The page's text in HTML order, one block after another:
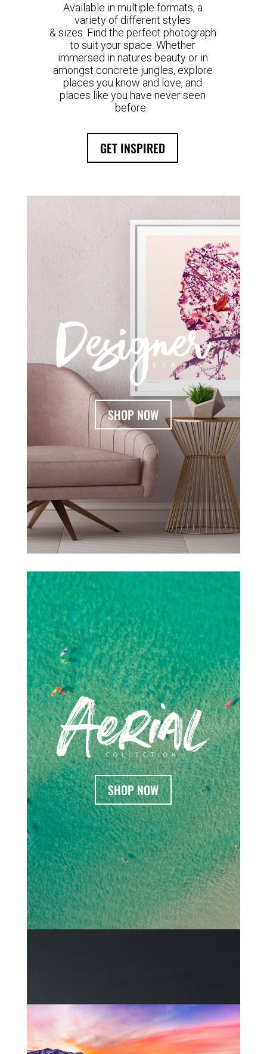
Available in multiple formats, a
variety of different styles
& sizes. Find the perfect photograph
to suit your space. Whether
immersed in natures beauty or in
amongst concrete jungles, explore
places you know and love, and
places like you have never seen
before.
GET INSPIRED
SHOP NOW
SHOP NOW